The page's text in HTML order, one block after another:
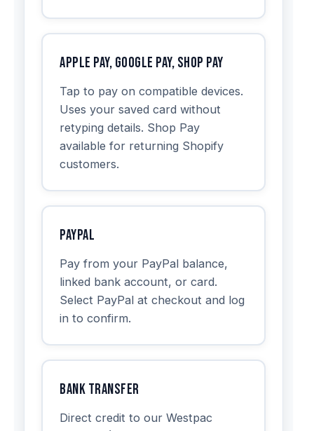
Apple Pay, Google Pay, Shop Pay
Tap to pay on compatible devices.
Uses your saved card without
retyping details. Shop Pay
available for returning Shopify
customers.
PayPal
Pay from your PayPal balance,
linked bank account, or card.
Select PayPal at checkout and log
in to confirm.
Bank Transfer
Direct credit to our Westpac